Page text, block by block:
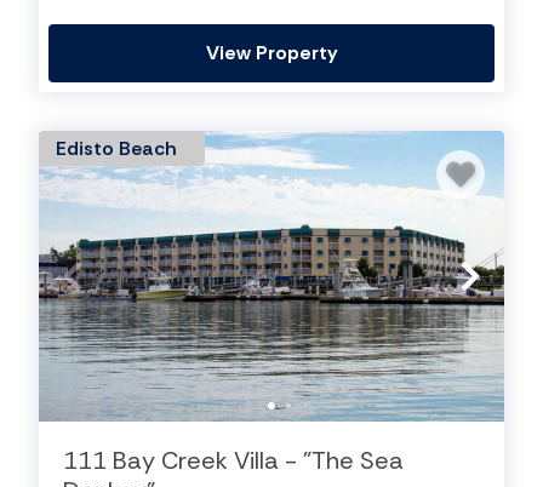
View Property
Edisto Beach
111 Bay Creek Villa - "The Sea